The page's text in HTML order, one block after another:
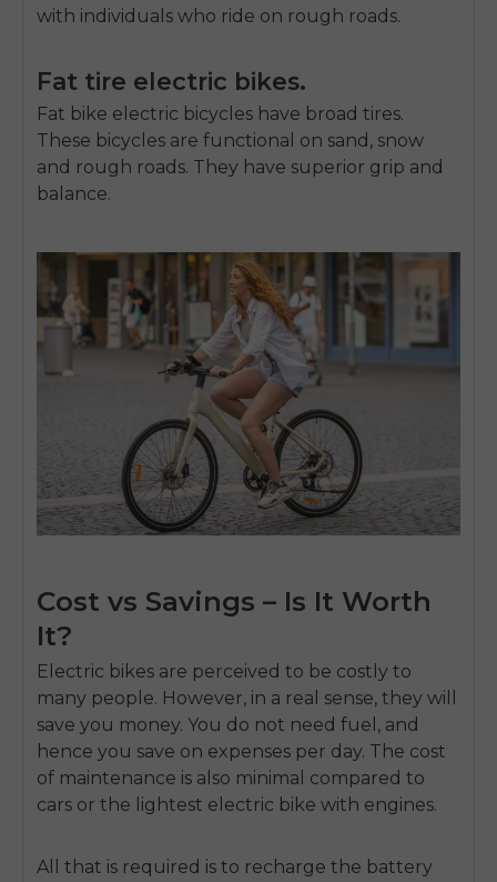
with individuals who ride on rough roads.
Fat tire electric bikes.
Fat bike electric bicycles have broad tires.
These bicycles are functional on sand, snow
and rough roads. They have superior grip and
balance.
Cost vs Savings – Is It Worth
It?
Electric bikes are perceived to be costly to
many people. However, in a real sense, they will
save you money. You do not need fuel, and
hence you save on expenses per day. The cost
of maintenance is also minimal compared to
cars or the lightest electric bike with engines.
All that is required is to recharge the battery